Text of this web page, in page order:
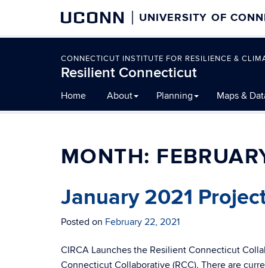
UCONN UNIVERSITY OF
CONNECTICUT INSTITUTE FOR RESILIENCE &
Resilient Connecticut
to
content
Home About Planning Maps &
MONTH:
January 2021
Posted on February 22, 2021
CIRCA Launches the Resilient Connecticut
Connecticut Collaborative (RCC). There are